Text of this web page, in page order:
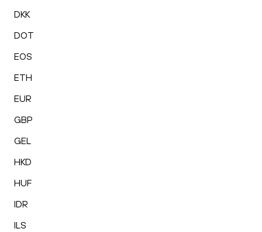
DKK
DOT
EOS
ETH
EUR
GBP
GEL
HKD
HUF
IDR
ILS